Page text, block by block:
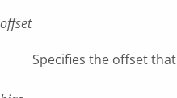
offset
Specifies the offset